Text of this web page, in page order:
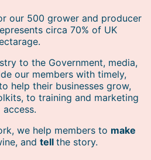
our 500 grower and producer
circa 70% of UK
to the Government, media,
our members with timely,
help their businesses grow,
to training and marketing
access.
we help members to make
and tell the story.